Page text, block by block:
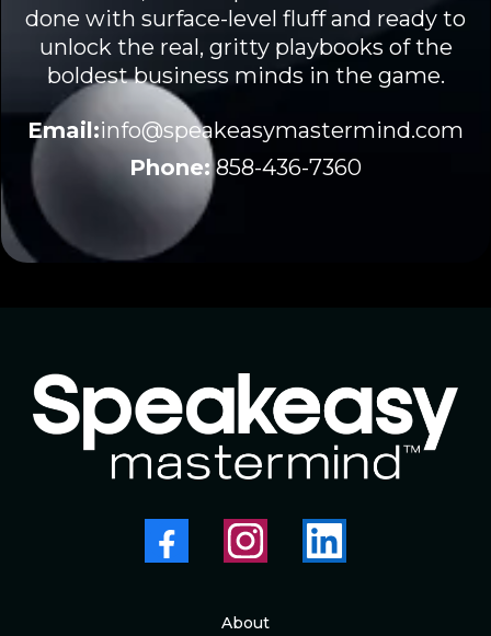
done with surface-level fluff and ready to
unlock the real, gritty playbooks of the
boldest business minds in the game.
Email:info@speakeasymastermind.com
Phone:858-436-7360
About